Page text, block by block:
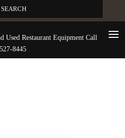
Used Restaurant Equipment Call
8445